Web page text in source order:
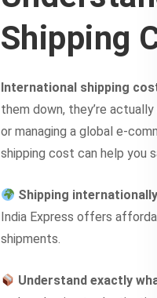
Shipping
International shipping
them down, they’re actually
or managing a global e-
shipping cost can help you
Shipping internationally
India Express offers
shipments.
Understand exactly